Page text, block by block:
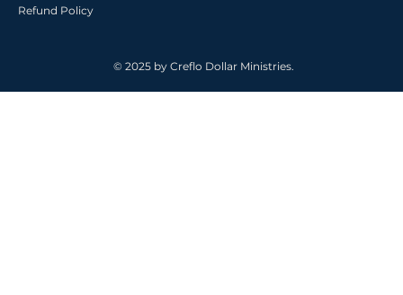
Refund Policy
© 2025 by Creflo Dollar Ministries.